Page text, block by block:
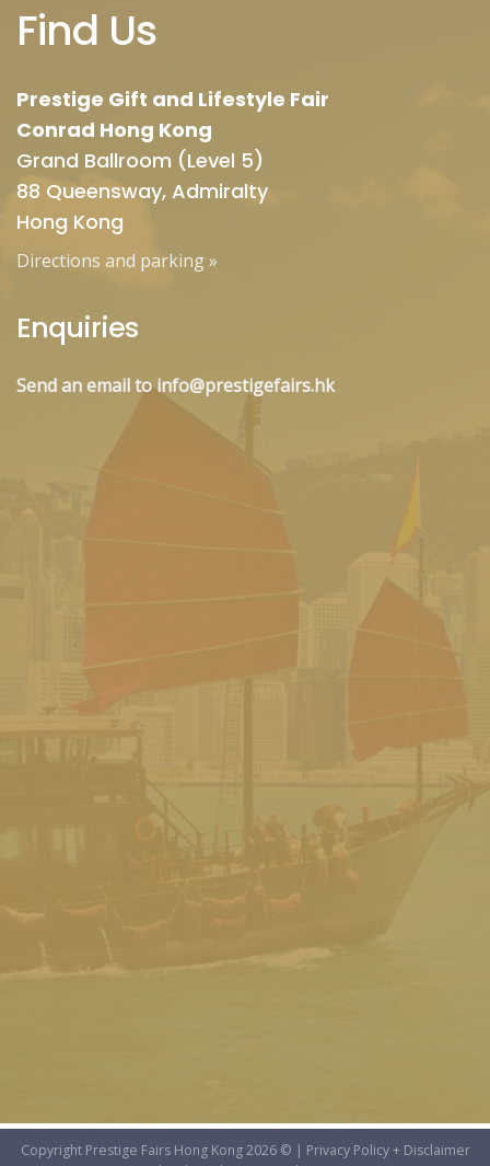
Find Us
Prestige Gift and Lifestyle Fair
Conrad Hong Kong
Grand Ballroom (Level 5)
88 Queensway, Admiralty
Hong Kong
Directions and parking»
Enquiries
Send an email to info@prestigefairs.hk
Copyright Prestige Fairs Hong Kong 2026 © | Privacy Policy + Disclaimer